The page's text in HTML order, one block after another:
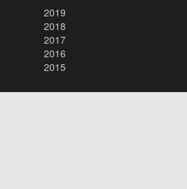
2019
2018
2017
2016
2015